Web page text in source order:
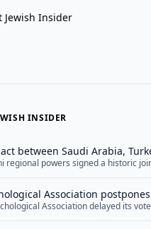
Jewish Insider
INSIDER
between Saudi Arabia,
regional powers signed a historic
More</a>
Association
Association delayed its